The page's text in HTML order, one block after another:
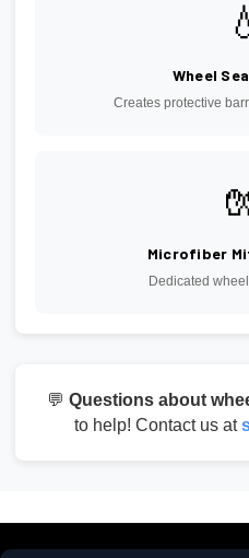
Wheel
Creates protective
Microfiber
Dedicated
💬 Questions about
to help! Contact us at